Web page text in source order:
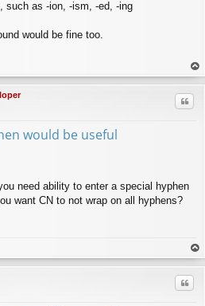
such as -ion, -ism, -ed, -ing
would be fine too.
op
would be useful
need ability to enter a special hyphen
want CN to not wrap on all hyphens?
op